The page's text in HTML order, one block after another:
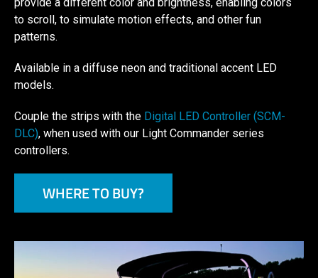
to scroll, to simulate motion effects, and other fun
patterns.
Available in a diffuse neon and traditional accent LED
models.
Couple the strips with the Digital LED Controller (SCM-
DLC), when used with our Light Commander series
controllers.
WHERE TO BUY?